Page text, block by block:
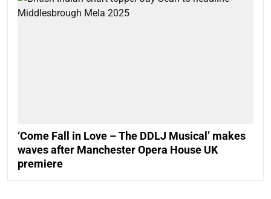
‘Come Fall in Love – The DDLJ Musical’ makes
waves after Manchester Opera House UK
premiere